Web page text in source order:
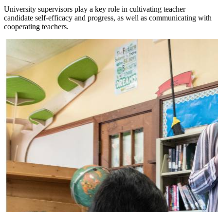
University supervisors play a key role in cultivating teacher
candidate self-efficacy and progress, as well as communicating with
cooperating teachers.